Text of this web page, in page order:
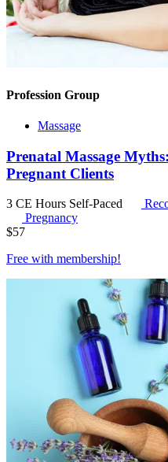
Profession Group
Massage
Prenatal Massage
Pregnant Clients
3 CE Hours Self-Paced
Pregnancy
$57
Free with membership!